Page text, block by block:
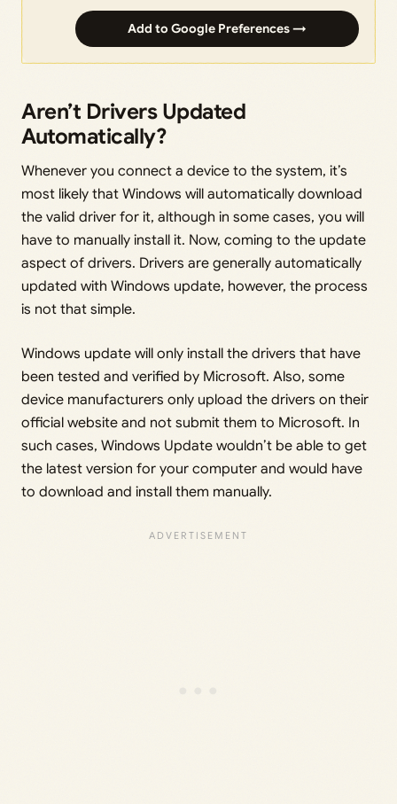
Add to Google Preferences →
Aren’t Drivers Updated
Automatically?
Whenever you connect a device to the system, it’s
most likely that Windows will automatically download
the valid driver for it, although in some cases, you will
have to manually install it. Now, coming to the update
aspect of drivers. Drivers are generally automatically
updated with Windows update, however, the process
is not that simple.
Windows update will only install the drivers that have
been tested and verified by Microsoft. Also, some
device manufacturers only upload the drivers on their
official website and not submit them to Microsoft. In
such cases, Windows Update wouldn’t be able to get
the latest version for your computer and would have
to download and install them manually.